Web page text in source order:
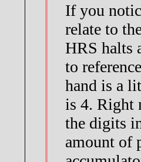
If you
relate to
HRS halts
to
hand is a
is 4. Right
the digits
amount of